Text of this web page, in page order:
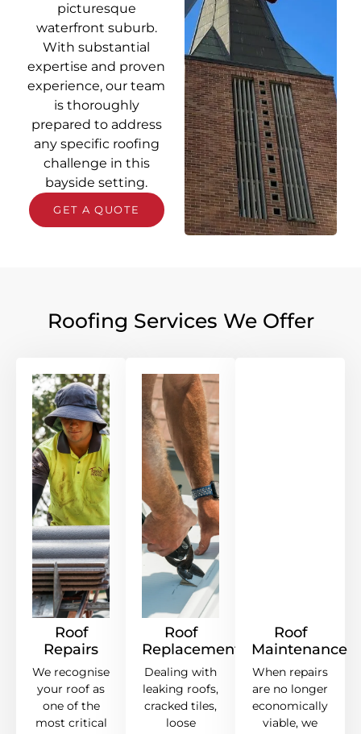
picturesque
waterfront suburb.
With substantial
expertise and proven
experience, our team
is thoroughly
prepared to address
any specific roofing
challenge in this
bayside setting.
GET A QUOTE
Roofing Services We Offer
Roof
Repairs
We recognise
your roof as
one of the
most critical
Roof
Replacement
Dealing with
leaking roofs,
cracked tiles,
loose
Roof
Maintenance
When repairs
are no longer
economically
viable, we